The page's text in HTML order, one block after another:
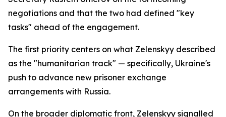
negotiations and that the two had defined "key
tasks" ahead of the engagement.
The first priority centers on what Zelenskyy described
as the "humanitarian track" — specifically, Ukraine's
push to advance new prisoner exchange
arrangements with Russia.
On the broader diplomatic front, Zelenskyy signalled